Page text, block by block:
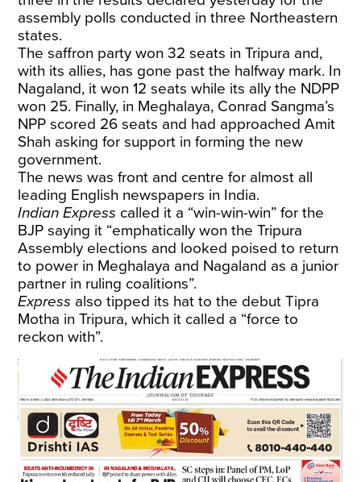
assembly polls conducted in three Northeastern
states.
The saffron party won 32 seats in Tripura and,
with its allies, has gone past the halfway mark. In
Nagaland, it won 12 seats while its ally the NDPP
won 25. Finally, in Meghalaya, Conrad Sangma’s
NPP scored 26 seats and had approached Amit
Shah asking for support in forming the new
government.
The news was front and centre for almost all
leading English newspapers in India.
Indian Express called it a “win-win-win” for the
BJP saying it “emphatically won the Tripura
Assembly elections and looked poised to return
to power in Meghalaya and Nagaland as a junior
partner in ruling coalitions”.
Express also tipped its hat to the debut Tipra
Motha in Tripura, which it called a “force to
reckon with”.